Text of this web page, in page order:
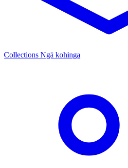
Collections Ngā kohinga